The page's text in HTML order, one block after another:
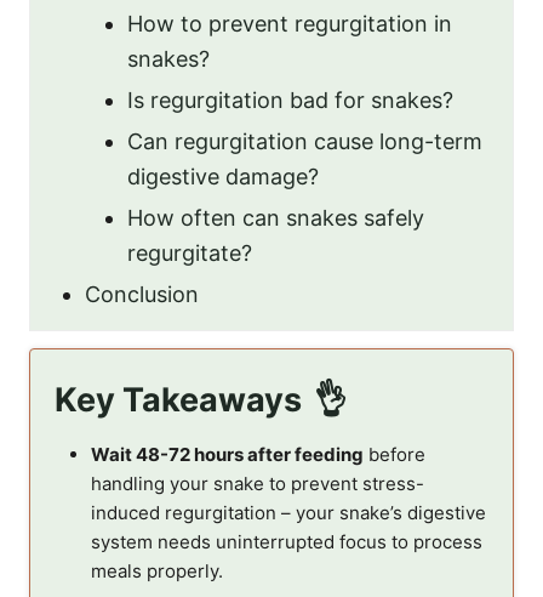
How to prevent regurgitation in
snakes?
Is regurgitation bad for snakes?
Can regurgitation cause long-term
digestive damage?
How often can snakes safely
regurgitate?
Conclusion
Key Takeaways
Wait 48-72 hours after feeding before
handling your snake to prevent stress-
induced regurgitation – your snake’s digestive
system needs uninterrupted focus to process
meals properly.